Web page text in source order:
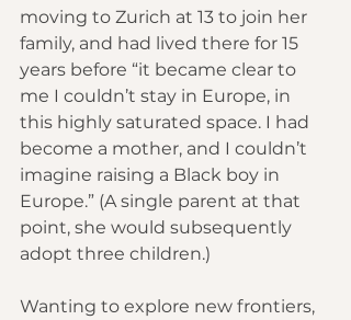
moving to Zurich at 13 to join her
family, and had lived there for 15
years before “it became clear to
me I couldn’t stay in Europe, in
this highly saturated space. I had
become a mother, and I couldn’t
imagine raising a Black boy in
Europe.” (A single parent at that
point, she would subsequently
adopt three children.)
Wanting to explore new frontiers,